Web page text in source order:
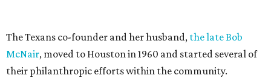
The Texans co-founder and her husband, the late Bob
McNair, moved to Houston in 1960 and started several of
their philanthropic efforts within the community.